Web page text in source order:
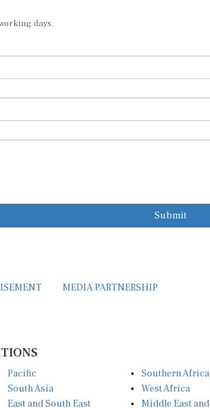
days.
Submit
MEDIA PARTNERSHIP
Pacific
South Asia
East and South East
Southern Africa
West Africa
Middle East and